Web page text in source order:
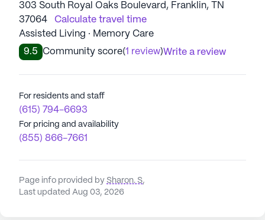
303 South Royal Oaks Boulevard, Franklin, TN
37064
Calculate travel time
Assisted Living · Memory Care
9.5
Community score(1 review)Write a review
For residents and staff
(615) 794-6693
For pricing and availability
(855) 866-7661
Page info provided by Sharon. S,
Last updated Aug 03, 2026